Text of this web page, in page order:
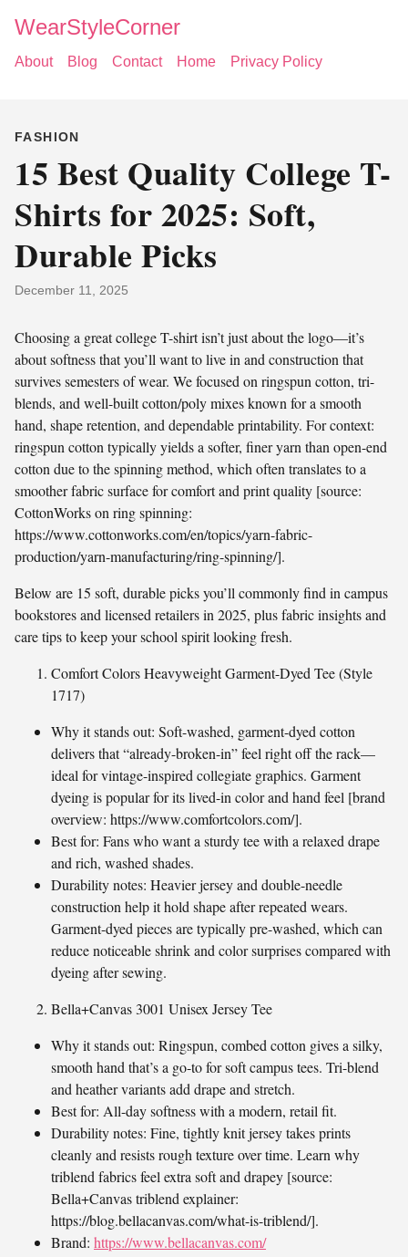
WearStyleCorner
About Blog Contact Home Privacy Policy
FASHION
15 Best Quality College T-
Shirts for 2025: Soft,
Durable Picks
December 11, 2025
Choosing a great college T-shirt isn’t just about the logo—it’s
about softness that you’ll want to live in and construction that
survives semesters of wear. We focused on ringspun cotton, tri-
blends, and well-built cotton/poly mixes known for a smooth
hand, shape retention, and dependable printability. For context:
ringspun cotton typically yields a softer, finer yarn than open-end
cotton due to the spinning method, which often translates to a
smoother fabric surface for comfort and print quality [source:
CottonWorks on ring spinning:
https://www.cottonworks.com/en/topics/yarn-fabric-
production/yarn-manufacturing/ring-spinning/].
Below are 15 soft, durable picks you’ll commonly find in campus
bookstores and licensed retailers in 2025, plus fabric insights and
care tips to keep your school spirit looking fresh.
Comfort Colors Heavyweight Garment-Dyed Tee (Style
1717)
Why it stands out: Soft-washed, garment-dyed cotton
delivers that “already-broken-in” feel right off the rack—
ideal for vintage-inspired collegiate graphics. Garment
dyeing is popular for its lived-in color and hand feel [brand
overview: https://www.comfortcolors.com/].
Best for: Fans who want a sturdy tee with a relaxed drape
and rich, washed shades.
Durability notes: Heavier jersey and double-needle
construction help it hold shape after repeated wears.
Garment-dyed pieces are typically pre-washed, which can
reduce noticeable shrink and color surprises compared with
dyeing after sewing.
Bella+Canvas 3001 Unisex Jersey Tee
Why it stands out: Ringspun, combed cotton gives a silky,
smooth hand that’s a go-to for soft campus tees. Tri-blend
and heather variants add drape and stretch.
Best for: All-day softness with a modern, retail fit.
Durability notes: Fine, tightly knit jersey takes prints
cleanly and resists rough texture over time. Learn why
triblend fabrics feel extra soft and drapey [source:
Bella+Canvas triblend explainer:
https://blog.bellacanvas.com/what-is-triblend/].
Brand: https://www.bellacanvas.com/